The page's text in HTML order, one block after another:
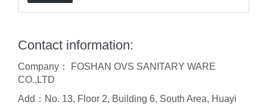
Contact information:
Company： FOSHAN OVS SANITARY WARE
CO.,LTD
Add：No. 13, Floor 2, Building 6, South Area, Huayi